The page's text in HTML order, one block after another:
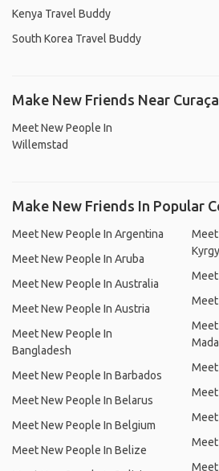
Kenya Travel Buddy
South Korea Travel Buddy
Make New Friends Near
Meet New People In
Willemstad
Make New Friends In Popular
Meet New People In Argentina
Meet New People In Aruba
Meet New People In Australia
Meet New People In Austria
Meet New People In
Bangladesh
Meet New People In Barbados
Meet New People In Belarus
Meet New People In Belgium
Meet New People In Belize
Meet
Meet
Meet
Meet
Meet
Meet
Meet
Meet
Meet